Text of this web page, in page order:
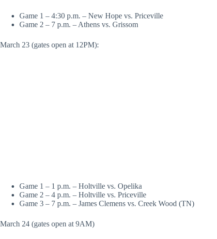
Game 1 – 4:30 p.m. – New Hope vs. Priceville
Game 2 – 7 p.m. – Athens vs. Grissom
March 23 (gates open at 12PM):
Game 1 – 1 p.m. – Holtville vs. Opelika
Game 2 – 4 p.m. – Holtville vs. Priceville
Game 3 – 7 p.m. – James Clemens vs. Creek Wood (TN)
March 24 (gates open at 9AM)